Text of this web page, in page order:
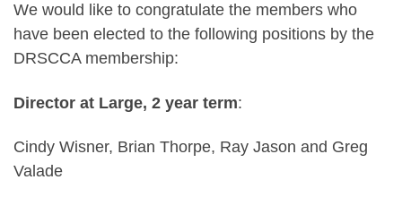
We would like to congratulate the members who
have been elected to the following positions by the
DRSCCA membership:
Director at Large, 2 year term:
Cindy Wisner, Brian Thorpe, Ray Jason and Greg
Valade